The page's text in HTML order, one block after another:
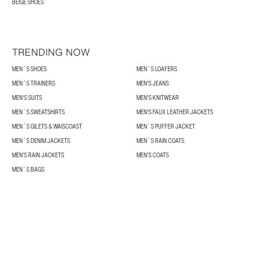
TRENDING NOW
MEN´S SHOES
MEN´S LOAFERS
MEN´S TRAINERS
MEN'S JEANS
MEN'S SUITS
MEN'S KNITWEAR
MEN´S SWEATSHIRTS
MEN'S FAUX LEATHER JACKETS
MEN´S GILETS & WAISCOAST
MEN´S PUFFER JACKET
MEN´S DENIM JACKETS
MEN´S RAIN COATS
MEN'S RAIN JACKETS
MEN'S COATS
MEN´S BAGS